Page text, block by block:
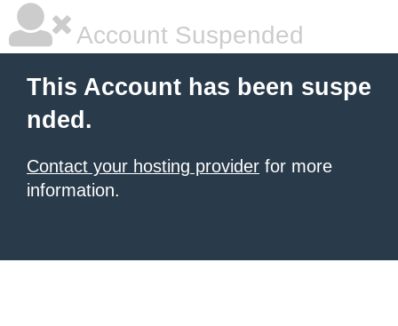
Account Suspended
This Account has been suspe
nded.
Contact your hosting provider for more
information.